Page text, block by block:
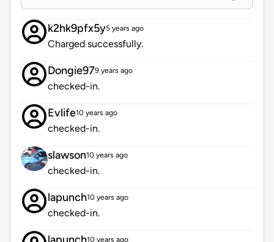
k2hk9pfx5y5 years ago
Charged successfully.
Dongie979 years ago
checked-in.
Evlife10 years ago
checked-in.
slawson10 years ago
checked-in.
lapunch10 years ago
checked-in.
10 years ago